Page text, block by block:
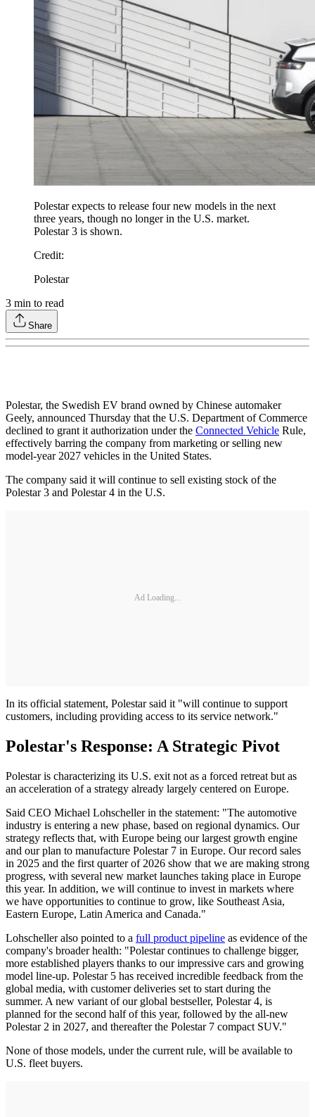
Polestar expects to release four new models in the next
three years, though no longer in the U.S. market.
Polestar 3 is shown.
Credit:
Polestar
3 min to read
Share
Polestar, the Swedish EV brand owned by Chinese automaker
Geely, announced Thursday that the U.S. Department of Commerce
declined to grant it authorization under the Connected Vehicle Rule,
effectively barring the company from marketing or selling new
model-year 2027 vehicles in the United States.
The company said it will continue to sell existing stock of the
Polestar 3 and Polestar 4 in the U.S.
Ad Loading...
In its official statement, Polestar said it "will continue to support
customers, including providing access to its service network."
Polestar's Response: A Strategic Pivot
Polestar is characterizing its U.S. exit not as a forced retreat but as
an acceleration of a strategy already largely centered on Europe.
Said CEO Michael Lohscheller in the statement: "The automotive
industry is entering a new phase, based on regional dynamics. Our
strategy reflects that, with Europe being our largest growth engine
and our plan to manufacture Polestar 7 in Europe. Our record sales
in 2025 and the first quarter of 2026 show that we are making strong
progress, with several new market launches taking place in Europe
this year. In addition, we will continue to invest in markets where
we have opportunities to continue to grow, like Southeast Asia,
Eastern Europe, Latin America and Canada."
Lohscheller also pointed to a full product pipeline as evidence of the
company's broader health: "Polestar continues to challenge bigger,
more established players thanks to our impressive cars and growing
model line-up. Polestar 5 has received incredible feedback from the
global media, with customer deliveries set to start during the
summer. A new variant of our global bestseller, Polestar 4, is
planned for the second half of this year, followed by the all-new
Polestar 2 in 2027, and thereafter the Polestar 7 compact SUV."
None of those models, under the current rule, will be available to
U.S. fleet buyers.